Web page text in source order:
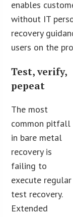
enables
without IT
recovery
users on the
Test, verify,
pepeat
The most
common pitfall
in bare metal
recovery is
failing to
execute regular
test recovery.
Extended